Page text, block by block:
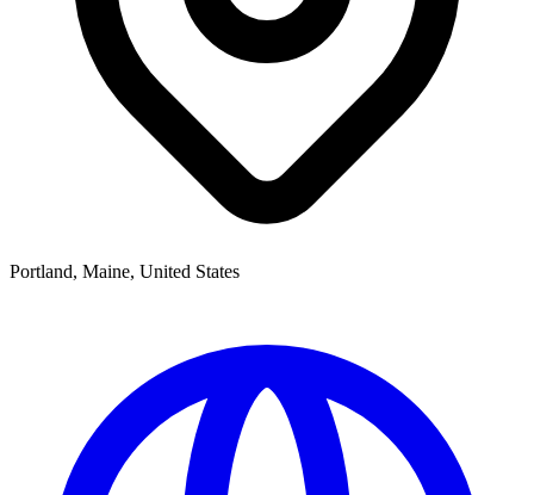
Portland, Maine, United States